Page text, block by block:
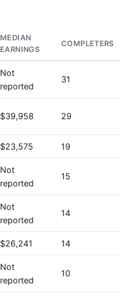
MEDIAN
EARNINGS
COMPLETERS
Not
reported
31
$39,958 29
$23,575 19
Not
reported
15
Not
reported
14
$26,241 14
Not
reported
10